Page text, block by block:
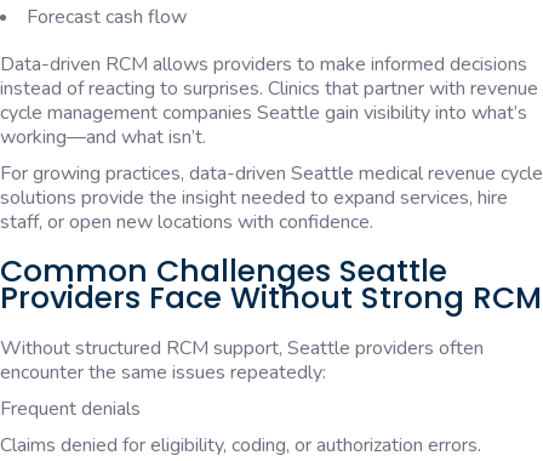
Forecast cash flow
Data-driven RCM allows providers to make informed decisions
instead of reacting to surprises. Clinics that partner with revenue
cycle management companies Seattle gain visibility into what’s
working—and what isn’t.
For growing practices, data-driven Seattle medical revenue cycle
solutions provide the insight needed to expand services, hire
staff, or open new locations with confidence.
Common Challenges Seattle
Providers Face Without Strong RCM
Without structured RCM support, Seattle providers often
encounter the same issues repeatedly:
Frequent denials
Claims denied for eligibility, coding, or authorization errors.